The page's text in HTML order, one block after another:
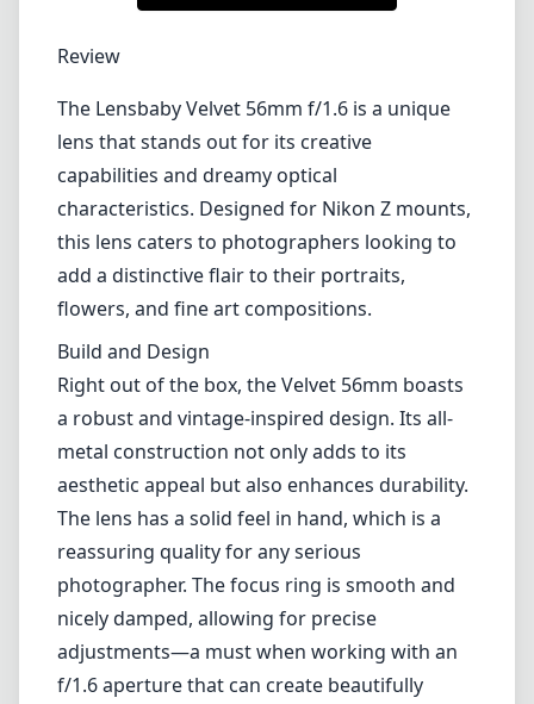
CHECK PRICE ON AMAZON
Review
The Lensbaby Velvet 56mm f/1.6 is a unique
lens that stands out for its creative
capabilities and dreamy optical
characteristics. Designed for Nikon Z mounts,
this lens caters to photographers looking to
add a distinctive flair to their portraits,
flowers, and fine art compositions.
Build and Design
Right out of the box, the Velvet 56mm boasts